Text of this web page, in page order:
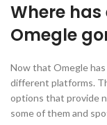
Where
Omegle
Now that Omegle
different platforms.
options that provide
some of them and